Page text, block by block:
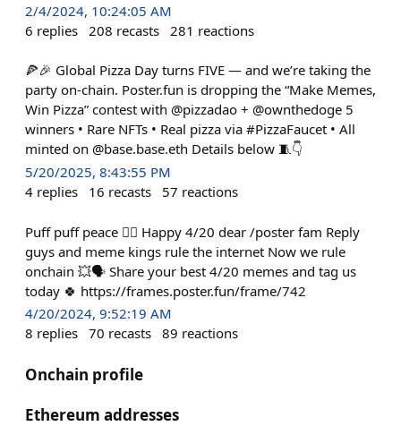
2/4/2024, 10:24:05 AM
6 replies 208 recasts 281 reactions
🍕🎉 Global Pizza Day turns FIVE — and we’re taking the
party on-chain. Poster.fun is dropping the “Make Memes,
Win Pizza” contest with @pizzadao + @ownthedoge 5
winners • Rare NFTs • Real pizza via #PizzaFaucet • All
minted on @base.base.eth Details below 🧵👇
5/20/2025, 8:43:55 PM
4 replies 16 recasts 57 reactions
Puff puff peace ✌🏻 Happy 4/20 dear /poster fam Reply
guys and meme kings rule the internet Now we rule
onchain 💥🗣️ Share your best 4/20 memes and tag us
today 🍀 https://frames.poster.fun/frame/742
4/20/2024, 9:52:19 AM
8 replies 70 recasts 89 reactions
Onchain profile
Ethereum addresses